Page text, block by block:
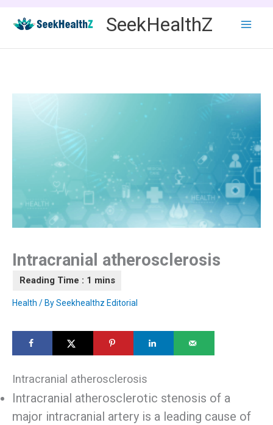
content
SeekHealthZ
Intracranial atherosclerosis
Health / BySeekhealthz Editorial
Intracranial atherosclerosis
Intracranial atherosclerotic stenosis of a
major intracranial artery is a leading cause of